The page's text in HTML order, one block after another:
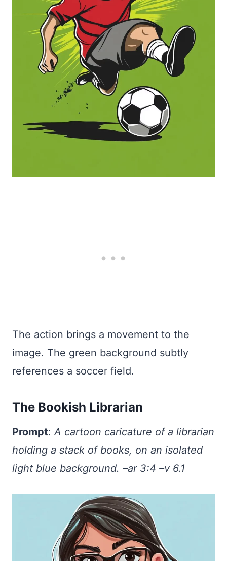
The action brings a movement to the
image. The green background subtly
references a soccer field.
The Bookish Librarian
Prompt: A cartoon caricature of a librarian
holding a stack of books, on an isolated
light blue background. –ar 3:4 –v 6.1